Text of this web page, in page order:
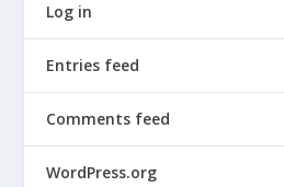
Log in
Entries feed
Comments feed
WordPress.org